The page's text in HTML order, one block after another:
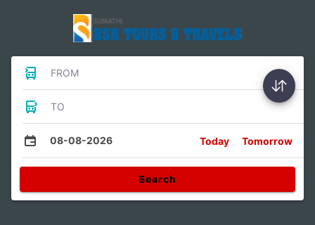
FROM
TO
08-08-2026 Today Tomorrow
Search